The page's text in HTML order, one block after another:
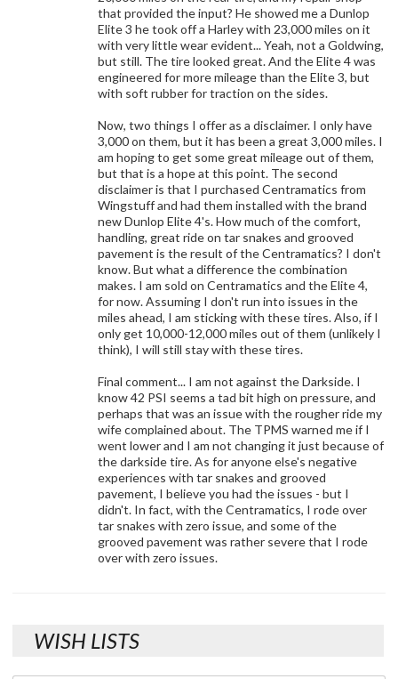
that provided the input? He showed me a Dunlop
Elite 3 he took off a Harley with 23,000 miles on it
with very little wear evident... Yeah, not a Goldwing,
but still. The tire looked great. And the Elite 4 was
engineered for more mileage than the Elite 3, but
with soft rubber for traction on the sides.
Now, two things I offer as a disclaimer. I only have
3,000 on them, but it has been a great 3,000 miles. I
am hoping to get some great mileage out of them,
but that is a hope at this point. The second
disclaimer is that I purchased Centramatics from
Wingstuff and had them installed with the brand
new Dunlop Elite 4's. How much of the comfort,
handling, great ride on tar snakes and grooved
pavement is the result of the Centramatics? I don't
know. But what a difference the combination
makes. I am sold on Centramatics and the Elite 4,
for now. Assuming I don't run into issues in the
miles ahead, I am sticking with these tires. Also, if I
only get 10,000-12,000 miles out of them (unlikely I
think), I will still stay with these tires.
Final comment... I am not against the Darkside. I
know 42 PSI seems a tad bit high on pressure, and
perhaps that was an issue with the rougher ride my
wife complained about. The TPMS warned me if I
went lower and I am not changing it just because of
the darkside tire. As for anyone else's negative
experiences with tar snakes and grooved
pavement, I believe you had the issues - but I
didn't. In fact, with the Centramatics, I rode over
tar snakes with zero issue, and some of the
grooved pavement was rather severe that I rode
over with zero issues.
WISH LISTS